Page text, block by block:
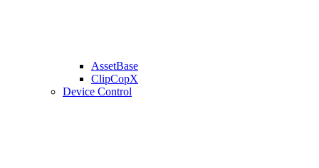
AssetBase
ClipCopX
Device Control